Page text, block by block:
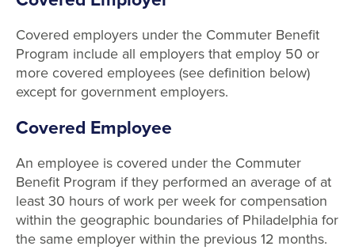
Covered employers under the Commuter Benefit
Program include all employers that employ 50 or
more covered employees (see definition below)
except for government employers.
Covered Employee
An employee is covered under the Commuter
Benefit Program if they performed an average of at
least 30 hours of work per week for compensation
within the geographic boundaries of Philadelphia for
the same employer within the previous 12 months.